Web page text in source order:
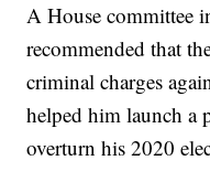
A House committee
recommended that
criminal charges
helped him launch a
overturn his 2020